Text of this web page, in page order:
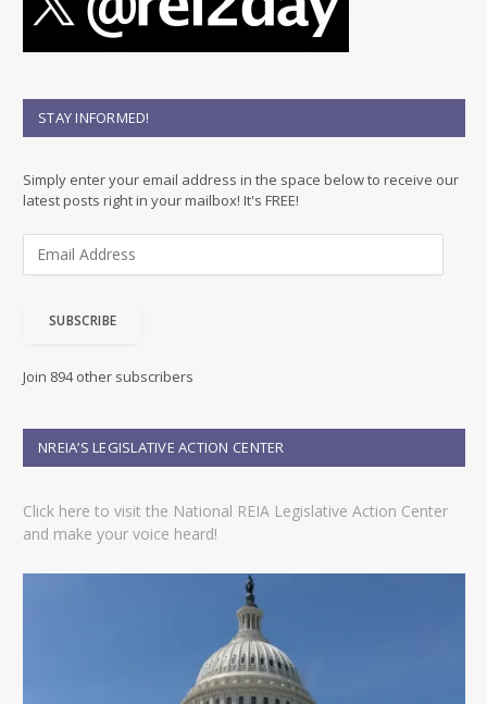
STAY INFORMED!
Simply enter your email address in the space below to receive our
latest posts right in your mailbox! It's FREE!
d
e
s
SUBSCRIBE
Join 894 other subscribers
NREIA’S LEGISLATIVE ACTION CENTER
Click here to visit the National REIA Legislative Action Center
and make your voice heard!